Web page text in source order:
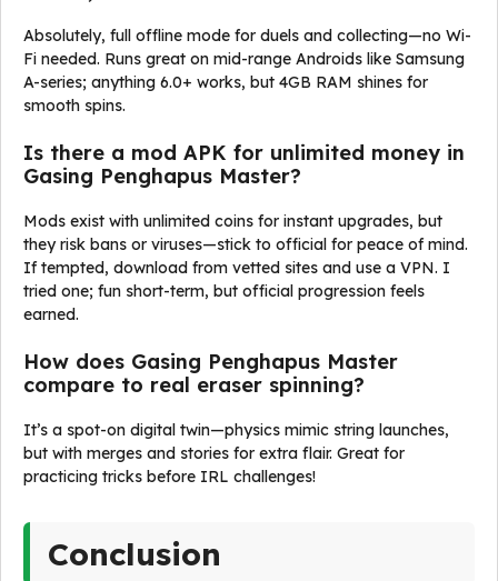
Absolutely, full offline mode for duels and collecting—no Wi-
Fi needed. Runs great on mid-range Androids like Samsung
A-series; anything 6.0+ works, but 4GB RAM shines for
smooth spins.
Is there a mod APK for unlimited money in
Gasing Penghapus Master?
Mods exist with unlimited coins for instant upgrades, but
they risk bans or viruses—stick to official for peace of mind.
If tempted, download from vetted sites and use a VPN. I
tried one; fun short-term, but official progression feels
earned.
How does Gasing Penghapus Master
compare to real eraser spinning?
It’s a spot-on digital twin—physics mimic string launches,
but with merges and stories for extra flair. Great for
practicing tricks before IRL challenges!
Conclusion